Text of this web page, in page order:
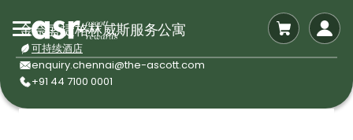
金奈盛捷格林威斯服务公寓
可持续酒店
enquiry.chennai@the-ascott.com
+91 44 7100 0001